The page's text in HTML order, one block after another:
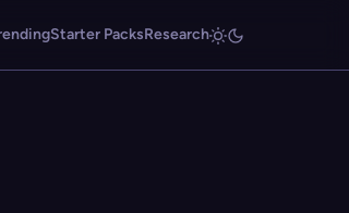
Starter PacksResearch